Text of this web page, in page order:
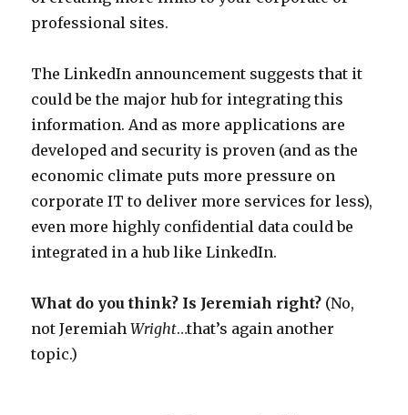
professional sites.
The LinkedIn announcement suggests that it
could be the major hub for integrating this
information. And as more applications are
developed and security is proven (and as the
economic climate puts more pressure on
corporate IT to deliver more services for less),
even more highly confidential data could be
integrated in a hub like LinkedIn.
What do you think? Is Jeremiah right? (No,
not JeremiahWright…that’s again another
topic.)